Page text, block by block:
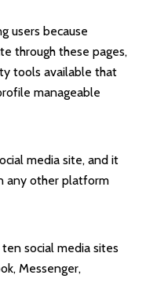
users because
through these pages,
tools available that
manageable
media site, and it
any other platform
social media sites
Messenger,